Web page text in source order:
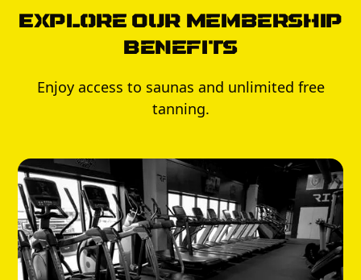
Explore Our Membership
Benefits
Enjoy access to saunas and unlimited free
tanning.